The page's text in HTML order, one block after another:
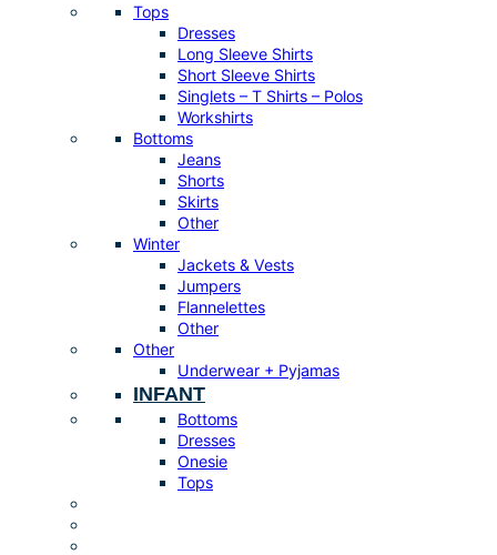
Tops
Dresses
Long Sleeve Shirts
Short Sleeve Shirts
Singlets – T Shirts – Polos
Workshirts
Bottoms
Jeans
Shorts
Skirts
Other
Winter
Jackets & Vests
Jumpers
Flannelettes
Other
Other
Underwear + Pyjamas
INFANT
Bottoms
Dresses
Onesie
Tops